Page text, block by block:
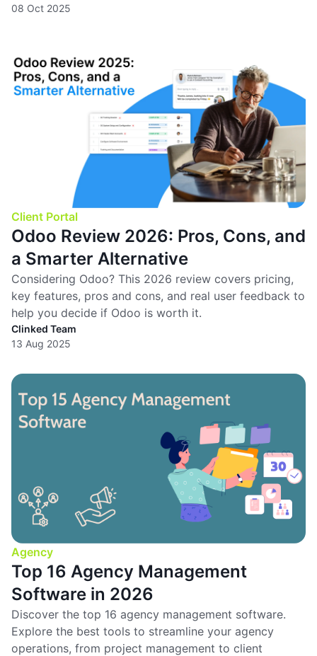
08 Oct 2025
Client Portal
Odoo Review 2026: Pros, Cons, and
a Smarter Alternative
Considering Odoo? This 2026 review covers pricing,
key features, pros and cons, and real user feedback to
help you decide if Odoo is worth it.
Clinked Team
13 Aug 2025
Agency
Top 16 Agency Management
Software in 2026
Discover the top 16 agency management software.
Explore the best tools to streamline your agency
operations, from project management to client